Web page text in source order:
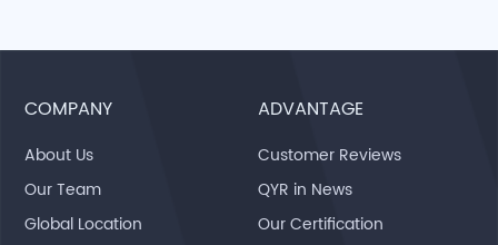
COMPANY
About Us
Our Team
Global Location
ADVANTAGE
Customer Reviews
QYR in News
Our Certification